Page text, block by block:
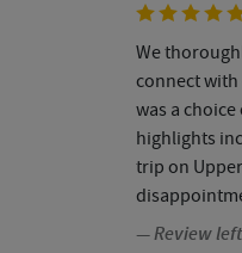
We
connect with
was a
highlights
trip on
— Review